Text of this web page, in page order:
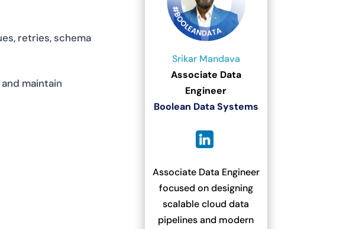
retries, schema
maintain
Srikar Mandava
Associate Data
Engineer
Boolean Data Systems
Associate Data Engineer
focused on designing
scalable cloud data
pipelines and modern